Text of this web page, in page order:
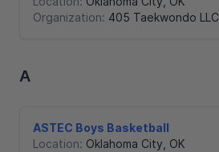
Organization: 405 Taekwondo LLC
A
ASTEC Boys Basketball
Location: Oklahoma City, OK